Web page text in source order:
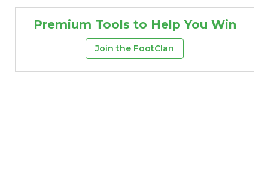
Premium Tools to Help You Win
Join the FootClan